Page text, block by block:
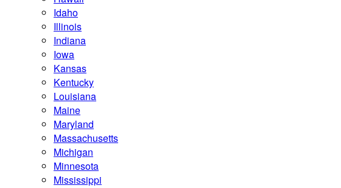
Idaho
Illinois
Indiana
Iowa
Kansas
Kentucky
Louisiana
Maine
Maryland
Massachusetts
Michigan
Minnesota
Mississippi